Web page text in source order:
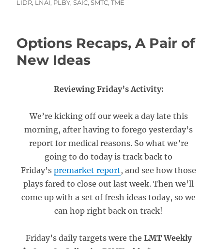
LIDR, LNAI, PLBY,SAIC,SMTC,TME
Options Recaps, A Pair of
New Ideas
Reviewing Friday’s Activity:
We’re kicking off our week a day late this
morning, after having to forego yesterday’s
report for medical reasons. So what we’re
going to do today is track back to
Friday’s premarket report, and see how those
plays fared to close out last week. Then we’ll
come up with a set of fresh ideas today, so we
can hop right back on track!
Friday’s daily targets were the LMT Weekly